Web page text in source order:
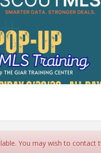
You may wish to contact